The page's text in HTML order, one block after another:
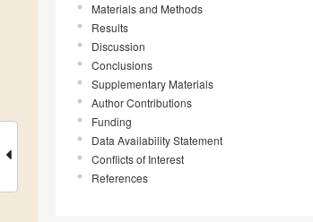
Materials and Methods
Results
Discussion
Conclusions
Supplementary Materials
Author Contributions
Funding
Data Availability Statement
Conflicts of Interest
References